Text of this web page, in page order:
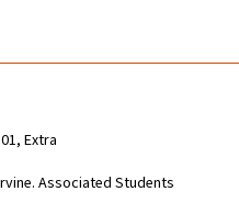
Extra
Associated Students